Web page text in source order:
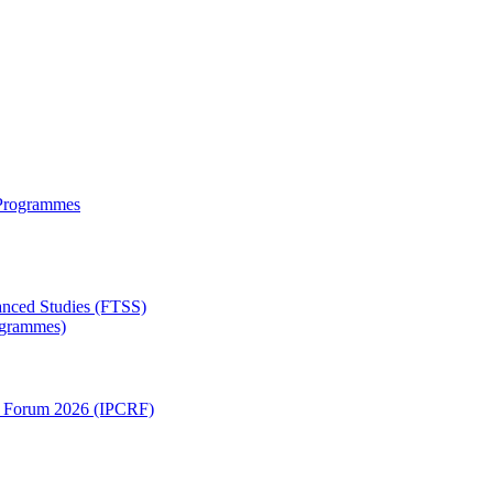
Studies (FTSS)
Forum 2026 (IPCRF)